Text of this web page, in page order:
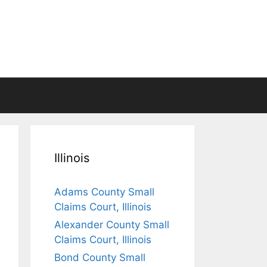
Illinois
Adams County Small
Claims Court, Illinois
Alexander County Small
Claims Court, Illinois
Bond County Small